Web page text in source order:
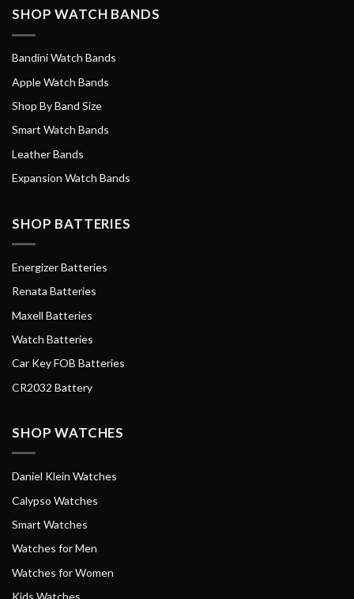
SHOP WATCH BANDS
Bandini Watch Bands
Apple Watch Bands
Shop By Band Size
Smart Watch Bands
Leather Bands
Expansion Watch Bands
SHOP BATTERIES
Energizer Batteries
Renata Batteries
Maxell Batteries
Watch Batteries
Car Key FOB Batteries
CR2032 Battery
SHOP WATCHES
Daniel Klein Watches
Calypso Watches
Smart Watches
Watches for Men
Watches for Women
Kids Watches